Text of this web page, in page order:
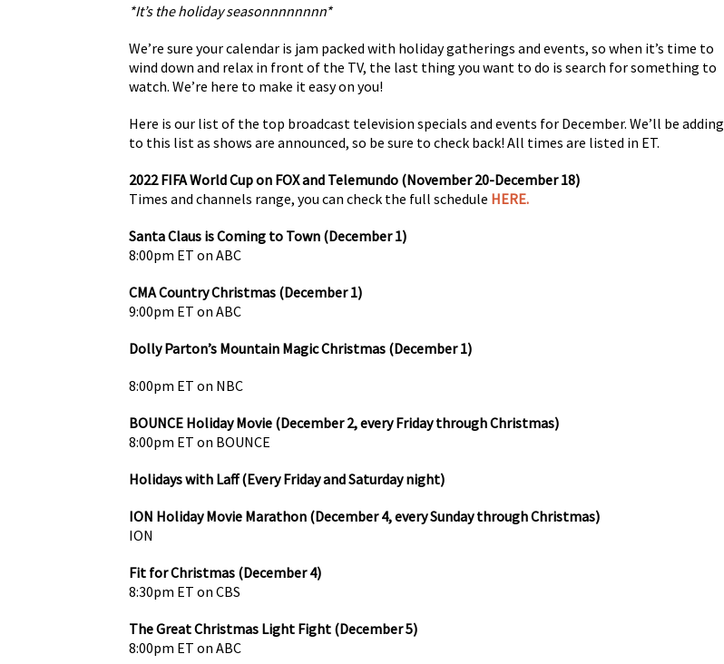
*It’s the holiday seasonnnnnnnn*
We’re sure your calendar is jam packed with holiday gatherings and events, so when it’s time to
wind down and relax in front of the TV, the last thing you want to do is search for something to
watch. We’re here to make it easy on you!
Here is our list of the top broadcast television specials and events for December. We’ll be adding
to this list as shows are announced, so be sure to check back! All times are listed in ET.
2022 FIFA World Cup on FOX and Telemundo (November 20-December 18)
Times and channels range, you can check the full schedule HERE.
Santa Claus is Coming to Town (December 1)
8:00pm ET on ABC
CMA Country Christmas (December 1)
9:00pm ET on ABC
Dolly Parton’s Mountain Magic Christmas (December 1)
8:00pm ET on NBC
BOUNCE Holiday Movie (December 2, every Friday through Christmas)
8:00pm ET on BOUNCE
Holidays with Laff (Every Friday and Saturday night)
ION Holiday Movie Marathon (December 4, every Sunday through Christmas)
ION
Fit for Christmas (December 4)
8:30pm ET on CBS
The Great Christmas Light Fight (December 5)
8:00pm ET on ABC